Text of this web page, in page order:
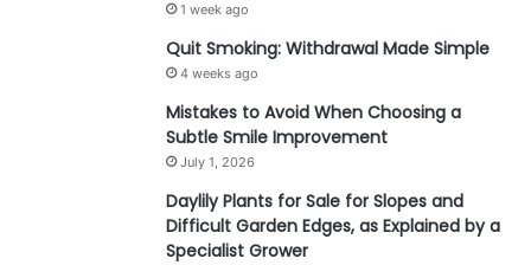
1 week ago
Quit Smoking: Withdrawal Made Simple
4 weeks ago
Mistakes to Avoid When Choosing a
Subtle Smile Improvement
July 1, 2026
Daylily Plants for Sale for Slopes and
Difficult Garden Edges, as Explained by a
Specialist Grower